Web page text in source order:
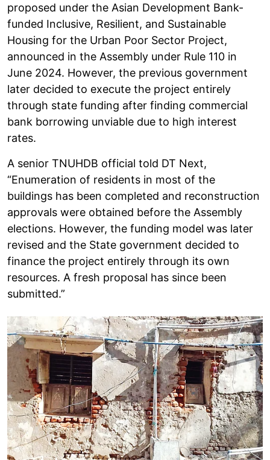
proposed under the Asian Development Bank-
funded Inclusive, Resilient, and Sustainable
Housing for the Urban Poor Sector Project,
announced in the Assembly under Rule 110 in
June 2024. However, the previous government
later decided to execute the project entirely
through state funding after finding commercial
bank borrowing unviable due to high interest
rates.
A senior TNUHDB official told DT Next,
“Enumeration of residents in most of the
buildings has been completed and reconstruction
approvals were obtained before the Assembly
elections. However, the funding model was later
revised and the State government decided to
finance the project entirely through its own
resources. A fresh proposal has since been
submitted.”